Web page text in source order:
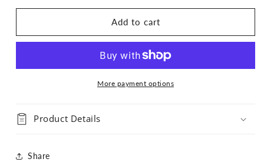
for
Flannel
for
Flannel
Add to cart
More payment options
Product Details
Share